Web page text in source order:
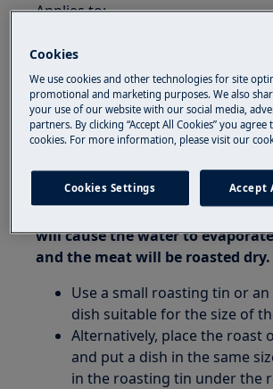
Applies to:
Resolution:
1. If water gets on the kitchen
using the oven, during roasting a
2. Using too much water when
will cause the water to
and the meat will be roasted dry.
Use a small roasting tin or
dish suitable for the size of
Alternatively, place the roast
and put a dish in the same
in the roasting tin under the
Cookies
We use cookies and other technologies for site
promotional and marketing purposes. We also
your use of our website with our social media,
partners. By clicking “Accept All Cookies” you
cookies. For more information, please visit our
Cookies Settings Accept